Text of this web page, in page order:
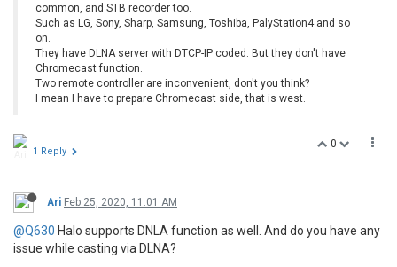
common, and STB recorder too.
Such as LG, Sony, Sharp, Samsung, Toshiba, PalyStation4 and so
on.
They have DLNA server with DTCP-IP coded. But they don't have
Chromecast function.
Two remote controller are inconvenient, don't you think?
I mean I have to prepare Chromecast side, that is west.
0
1 Reply
Ari Feb 25, 2020, 11:01 AM
@Q630 Halo supports DNLA function as well. And do you have any
issue while casting via DLNA?